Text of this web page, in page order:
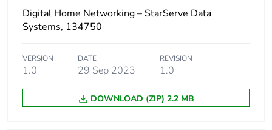
Digital Home Networking – StarServe Data
Systems, 134750
VERSION
1.0
DATE
29 Sep 2023
REVISION
1.0
DOWNLOAD (ZIP) 2.2 MB